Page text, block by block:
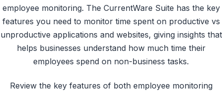
employee monitoring. The CurrentWare Suite has the key
features you need to monitor time spent on productive vs
unproductive applications and websites, giving insights that
helps businesses understand how much time their
employees spend on non-business tasks.
Review the key features of both employee monitoring